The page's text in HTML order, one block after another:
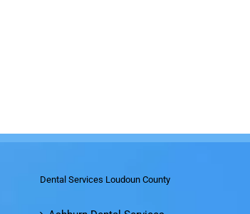
Dental Services Loudoun County